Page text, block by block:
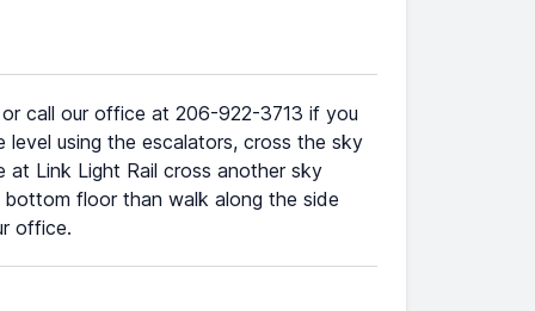
call our office at 206-922-3713 if you
level using the escalators, cross the sky
at Link Light Rail cross another sky
floor than walk along the side
office.